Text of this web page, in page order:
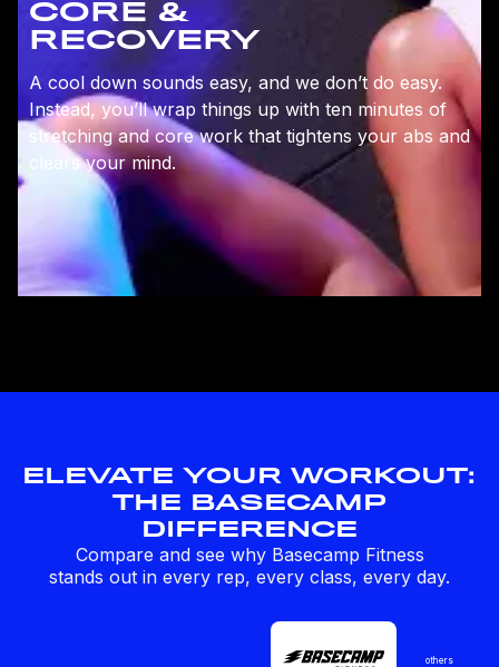
CORE &
RECOVERY
A cool down sounds easy, and we don’t do easy.
Instead, you’ll wrap things up with ten minutes of
stretching and core work that tightens your abs and
clears your mind.
ELEVATE YOUR WORKOUT:
THE BASECAMP
DIFFERENCE
Compare and see why Basecamp Fitness
stands out in every rep, every class, every day.
others